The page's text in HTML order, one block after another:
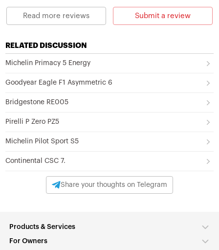
Read more reviews Submit a review
RELATED DISCUSSION
Michelin Primacy 5 Energy
Goodyear Eagle F1 Asymmetric 6
Bridgestone RE005
Pirelli P Zero PZ5
Michelin Pilot Sport S5
Continental CSC 7.
Share your thoughts on Telegram
Products & Services
For Owners